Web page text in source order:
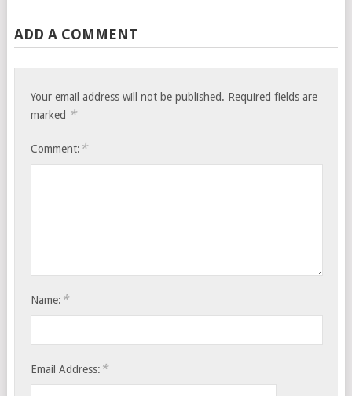
ADD A COMMENT
Your email address will not be published. Required fields are
marked *
Comment: *
Name: *
Email Address: *